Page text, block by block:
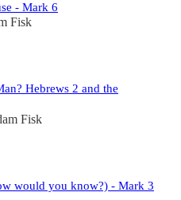
- Mark 6
Fisk
Hebrews 2 and the
Fisk
would you know?) - Mark 3